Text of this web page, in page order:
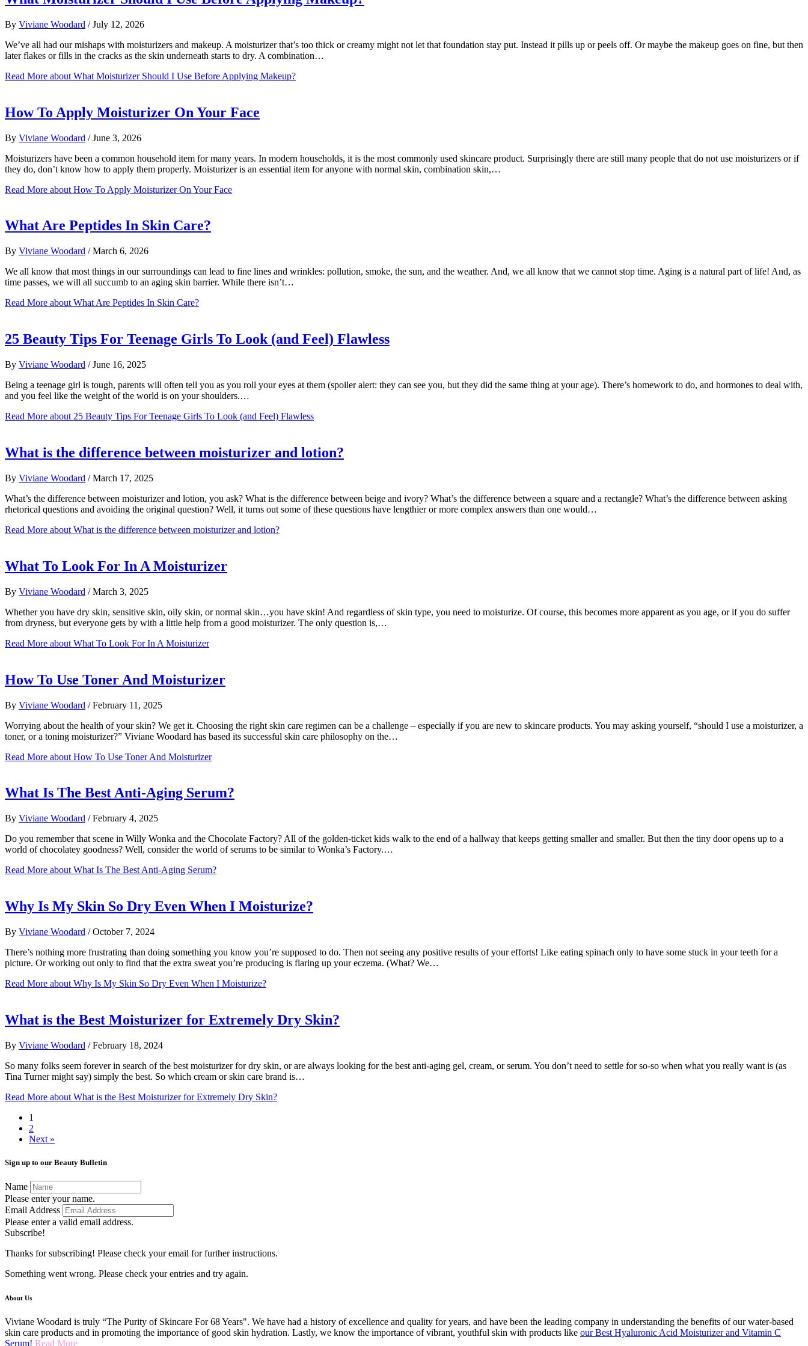
By Viviane Woodard / July 12, 2026
We’ve all had our mishaps with moisturizers and makeup. A moisturizer that’s too thick or creamy might not let that foundation stay put. Instead it pills up or peels off. Or maybe the makeup goes on fine, but then
later flakes or fills in the cracks as the skin underneath starts to dry. A combination…
Read More about What Moisturizer Should I Use Before Applying Makeup?
How To Apply Moisturizer On Your Face
By Viviane Woodard / June 3, 2026
Moisturizers have been a common household item for many years. In modern households, it is the most commonly used skincare product. Surprisingly there are still many people that do not use moisturizers or if
they do, don’t know how to apply them properly. Moisturizer is an essential item for anyone with normal skin, combination skin,…
Read More about How To Apply Moisturizer On Your Face
What Are Peptides In Skin Care?
By Viviane Woodard / March 6, 2026
We all know that most things in our surroundings can lead to fine lines and wrinkles: pollution, smoke, the sun, and the weather. And, we all know that we cannot stop time. Aging is a natural part of life! And, as
time passes, we will all succumb to an aging skin barrier. While there isn’t…
Read More about What Are Peptides In Skin Care?
25 Beauty Tips For Teenage Girls To Look (and Feel) Flawless
By Viviane Woodard / June 16, 2025
Being a teenage girl is tough, parents will often tell you as you roll your eyes at them (spoiler alert: they can see you, but they did the same thing at your age). There’s homework to do, and hormones to deal with,
and you feel like the weight of the world is on your shoulders.…
Read More about 25 Beauty Tips For Teenage Girls To Look (and Feel) Flawless
What is the difference between moisturizer and lotion?
By Viviane Woodard / March 17, 2025
What’s the difference between moisturizer and lotion, you ask? What is the difference between beige and ivory? What’s the difference between a square and a rectangle? What’s the difference between asking
rhetorical questions and avoiding the original question? Well, it turns out some of these questions have lengthier or more complex answers than one would…
Read More about What is the difference between moisturizer and lotion?
What To Look For In A Moisturizer
By Viviane Woodard / March 3, 2025
Whether you have dry skin, sensitive skin, oily skin, or normal skin…you have skin! And regardless of skin type, you need to moisturize. Of course, this becomes more apparent as you age, or if you do suffer
from dryness, but everyone gets by with a little help from a good moisturizer. The only question is,…
Read More about What To Look For In A Moisturizer
How To Use Toner And Moisturizer
By Viviane Woodard / February 11, 2025
Worrying about the health of your skin? We get it. Choosing the right skin care regimen can be a challenge – especially if you are new to skincare products. You may asking yourself, “should I use a moisturizer, a
toner, or a toning moisturizer?” Viviane Woodard has based its successful skin care philosophy on the…
Read More about How To Use Toner And Moisturizer
What Is The Best Anti-Aging Serum?
By Viviane Woodard / February 4, 2025
Do you remember that scene in Willy Wonka and the Chocolate Factory? All of the golden-ticket kids walk to the end of a hallway that keeps getting smaller and smaller. But then the tiny door opens up to a
world of chocolatey goodness? Well, consider the world of serums to be similar to Wonka’s Factory.…
Read More about What Is The Best Anti-Aging Serum?
Why Is My Skin So Dry Even When I Moisturize?
By Viviane Woodard / October 7, 2024
There’s nothing more frustrating than doing something you know you’re supposed to do. Then not seeing any positive results of your efforts! Like eating spinach only to have some stuck in your teeth for a
picture. Or working out only to find that the extra sweat you’re producing is flaring up your eczema. (What? We…
Read More about Why Is My Skin So Dry Even When I Moisturize?
What is the Best Moisturizer for Extremely Dry Skin?
By Viviane Woodard / February 18, 2024
So many folks seem forever in search of the best moisturizer for dry skin, or are always looking for the best anti-aging gel, cream, or serum. You don’t need to settle for so-so when what you really want is (as
Tina Turner might say) simply the best. So which cream or skin care brand is…
Read More about What is the Best Moisturizer for Extremely Dry Skin?
1
2
Next »
Sign up to our Beauty Bulletin
Name
Please enter your name.
Email Address
Please enter a valid email address.
Subscribe!
Thanks for subscribing! Please check your email for further instructions.
Something went wrong. Please check your entries and try again.
About Us
Viviane Woodard is truly “The Purity of Skincare For 68 Years". We have had a history of excellence and quality for years, and have been the leading company in understanding the benefits of our water-based
skin care products and in promoting the importance of good skin hydration. Lastly, we know the importance of vibrant, youthful skin with products like our Best Hyaluronic Acid Moisturizer and Vitamin C
Serum! Read More